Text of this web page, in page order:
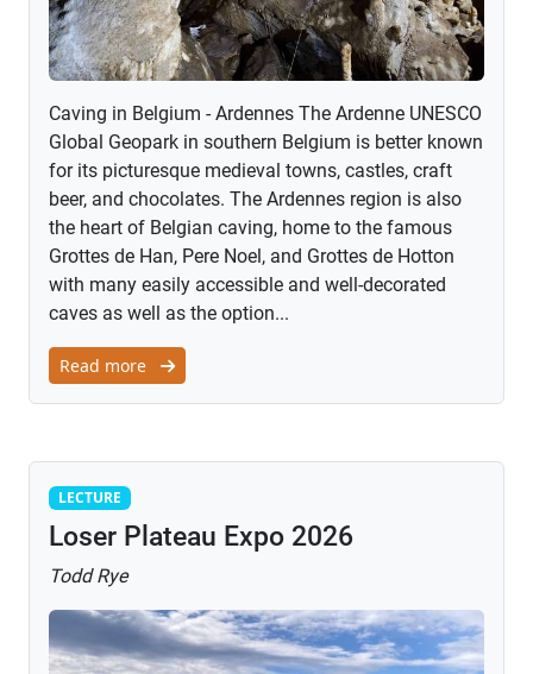
Caving in Belgium - Ardennes The Ardenne UNESCO
Global Geopark in southern Belgium is better known
for its picturesque medieval towns, castles, craft
beer, and chocolates. The Ardennes region is also
the heart of Belgian caving, home to the famous
Grottes de Han, Pere Noel, and Grottes de Hotton
with many easily accessible and well-decorated
caves as well as the option...
Read more
Lecture
LECTURE
Loser Plateau Expo 2026
Todd Rye